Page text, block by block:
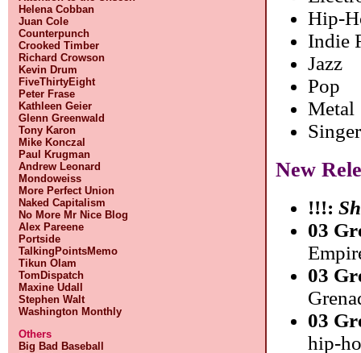
Helena Cobban
Juan Cole
Counterpunch
Crooked Timber
Richard Crowson
Kevin Drum
FiveThirtyEight
Peter Frase
Kathleen Geier
Glenn Greenwald
Tony Karon
Mike Konczal
Paul Krugman
Andrew Leonard
Mondoweiss
More Perfect Union
Naked Capitalism
No More Mr Nice Blog
Alex Pareene
Portside
TalkingPointsMemo
Tikun Olam
TomDispatch
Maxine Udall
Stephen Walt
Washington Monthly
Others
Big Bad Baseball
Hip-
Indie
Jazz
Pop
Metal
New
!!!:
03
03
03
hip-